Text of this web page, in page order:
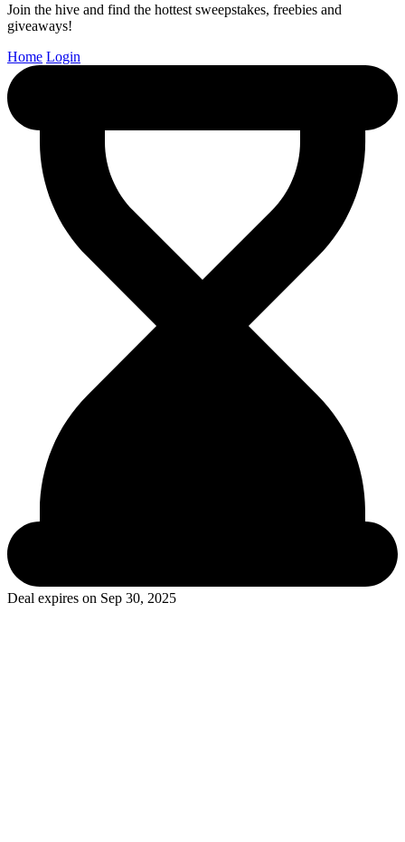
Join the hive and find the hottest sweepstakes, freebies and
giveaways!
Home Login
Deal expires on Sep 30, 2025